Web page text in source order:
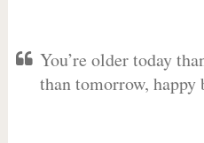
You’re older today
than tomorrow, happy